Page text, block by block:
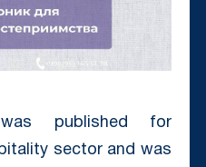
published for
sector and was